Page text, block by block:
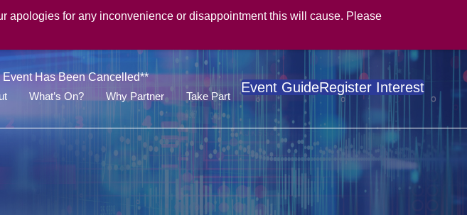
apologies for any inconvenience or disappointment this will cause. Please
Event Has Been Cancelled**
What’s On? Why Partner Take Part
Event GuideRegister Interest